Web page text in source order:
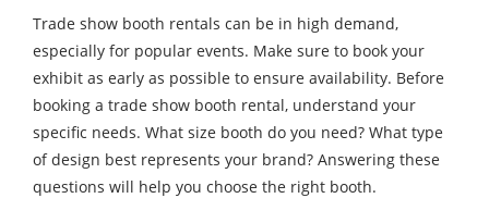
Trade show booth rentals can be in high demand,
especially for popular events. Make sure to book your
exhibit as early as possible to ensure availability. Before
booking a trade show booth rental, understand your
specific needs. What size booth do you need? What type
of design best represents your brand? Answering these
questions will help you choose the right booth.